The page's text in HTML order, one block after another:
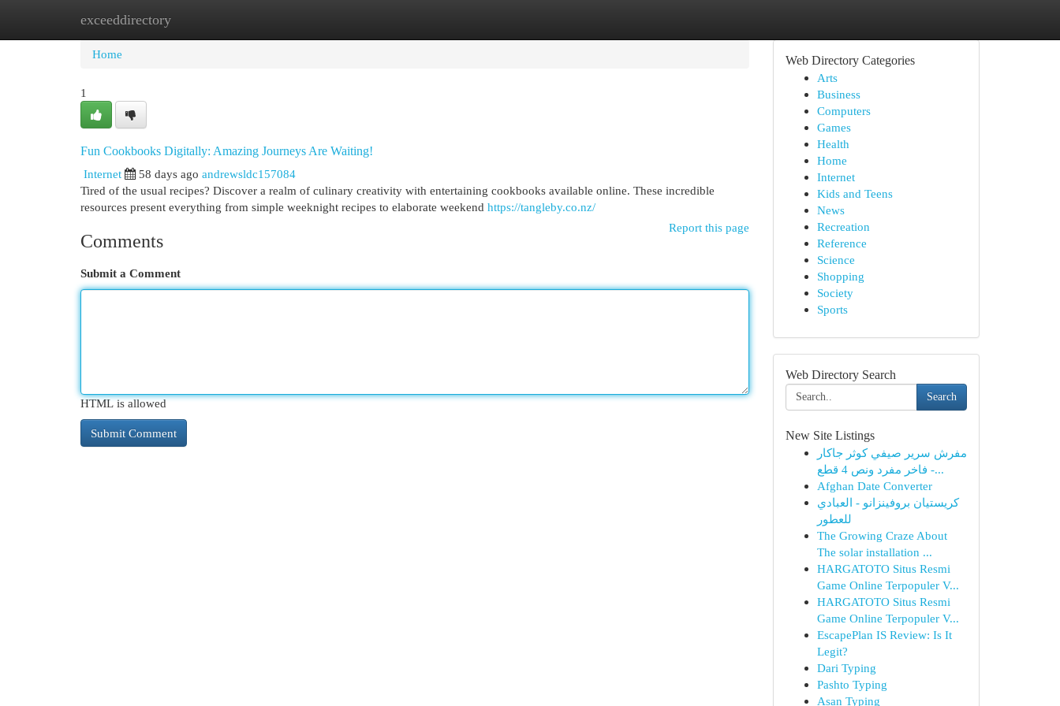
exceeddirectory
Home New Site Listings
Home
1
Fun Cookbooks Digitally: Amazing Journeys Are Waiting!
Internet
58 days ago andrewsldc157084
Tired of the usual recipes? Discover a realm of culinary creativity with entertaining cookbooks available online. These incredible
resources present everything from simple weeknight recipes to elaborate weekend https://tangleby.co.nz/
Report this page
Comments
Submit a Comment
HTML is allowed
Web Directory Categories
Arts
Business
Computers
Games
Health
Home
Internet
Kids and Teens
News
Recreation
Reference
Science
Shopping
Society
Sports
Web Directory Search
Search
New Site Listings
مفرش سرير صيفي كوثر جاكار
فاخر مفرد ونص 4 قطع -...
Afghan Date Converter
كريستيان بروفينزانو - العبادي
للعطور
The Growing Craze About
The solar installation ...
HARGATOTO Situs Resmi
Game Online Terpopuler V...
HARGATOTO Situs Resmi
Game Online Terpopuler V...
EscapePlan IS Review: Is It
Legit?
Dari Typing
Pashto Typing
Asan Typing